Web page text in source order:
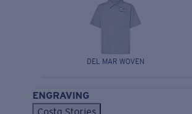
DEL MAR WOVEN
ENGRAVING